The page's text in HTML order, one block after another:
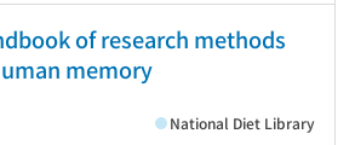
of research methods
memory
National Diet Library